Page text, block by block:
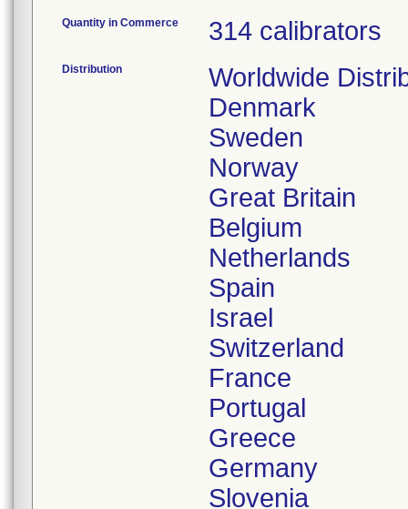
Quantity in Commerce 314 calibrators
Distribution
Worldwide
Denmark
Sweden
Norway
Great Britain
Belgium
Netherlands
Spain
Israel
Switzerland
France
Portugal
Greece
Germany
Slovenia